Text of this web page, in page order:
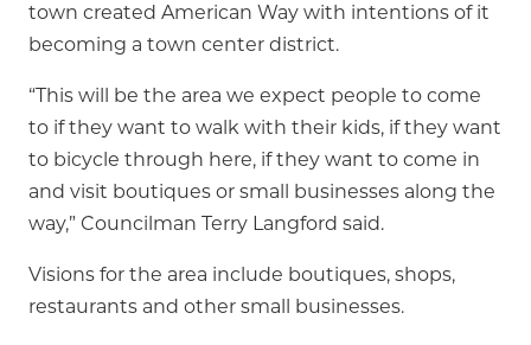
town created American Way with intentions of it
becoming a town center district.
“This will be the area we expect people to come
to if they want to walk with their kids, if they want
to bicycle through here, if they want to come in
and visit boutiques or small businesses along the
way,” Councilman Terry Langford said.
Visions for the area include boutiques, shops,
restaurants and other small businesses.